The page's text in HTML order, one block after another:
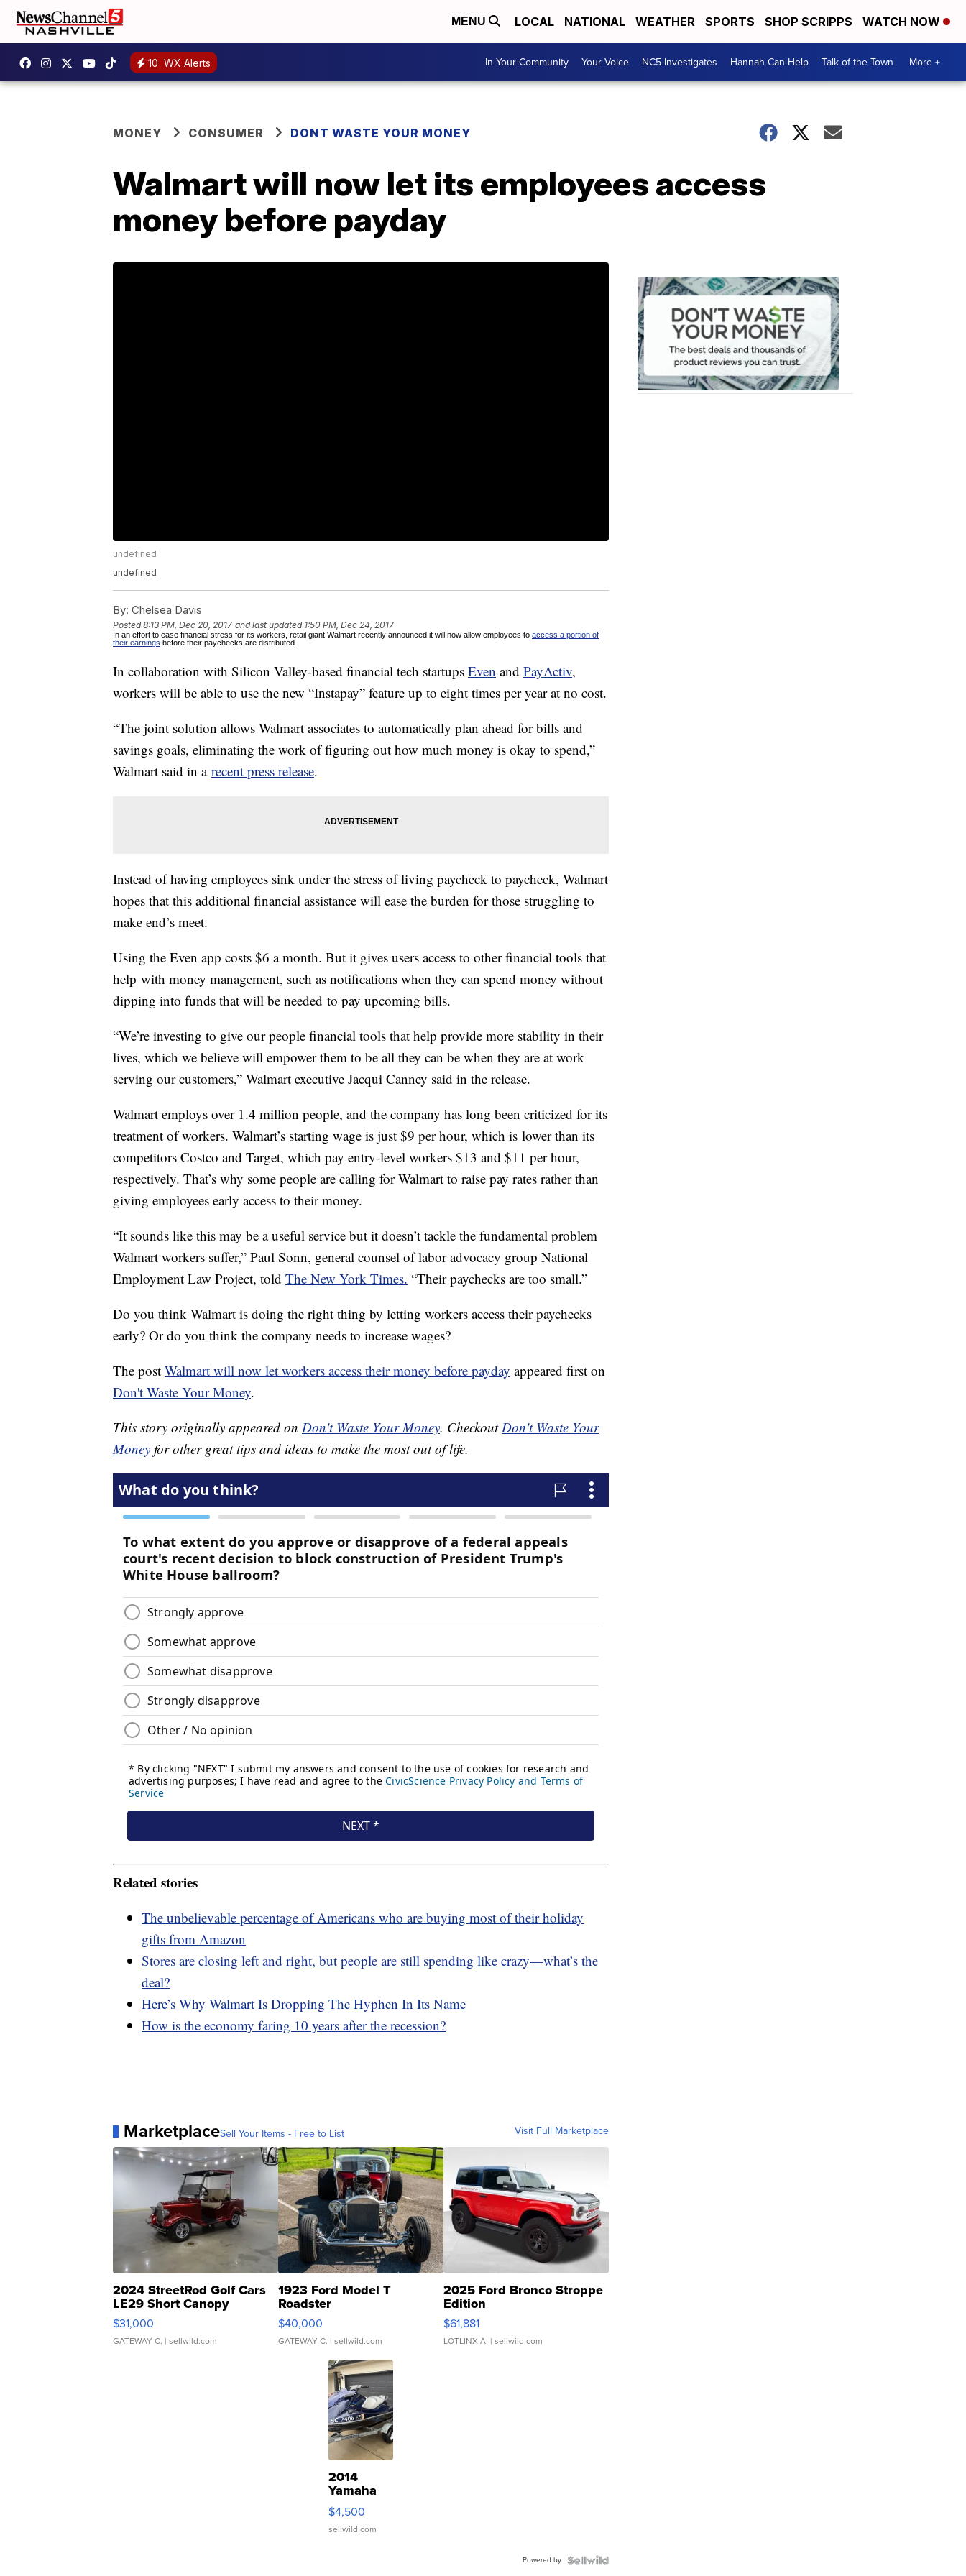
MENU LOCAL NATIONAL WEATHER SPORTS SHOP SCRIPPS WATCH NOW
10 WX Alerts In Your Community Your Voice NC5 Investigates Hannah Can Help Talk of the Town More +
MONEY CONSUMER DONT WASTE YOUR MONEY
Walmart will now let its employees access
money before payday
undefined
undefined
By: Chelsea Davis
Posted8:13 PM, Dec 20, 2017 and last updated 1:50 PM, Dec 24, 2017
In an effort to ease financial stress for its workers, retail giant Walmart recently announced it will now allow employees to access a portion of
their earnings before their paychecks are distributed.
In collaboration with Silicon Valley-based financial tech startups Even and PayActiv,
workers will be able to use the new “Instapay” feature up to eight times per year at no cost.
“The joint solution allows Walmart associates to automatically plan ahead for bills and
savings goals, eliminating the work of figuring out how much money is okay to spend,”
Walmart said in a recent press release.
Instead of having employees sink under the stress of living paycheck to paycheck, Walmart
hopes that this additional financial assistance will ease the burden for those struggling to
make end’s meet.
Using the Even app costs $6 a month. But it gives users access to other financial tools that
help with money management, such as notifications when they can spend money without
dipping into funds that will be needed to pay upcoming bills.
“We’re investing to give our people financial tools that help provide more stability in their
lives, which we believe will empower them to be all they can be when they are at work
serving our customers,” Walmart executive Jacqui Canney said in the release.
Walmart employs over 1.4 million people, and the company has long been criticized for its
treatment of workers. Walmart’s starting wage is just $9 per hour, which is lower than its
competitors Costco and Target, which pay entry-level workers $13 and $11 per hour,
respectively. That’s why some people are calling for Walmart to raise pay rates rather than
giving employees early access to their money.
“It sounds like this may be a useful service but it doesn’t tackle the fundamental problem
Walmart workers suffer,” Paul Sonn, general counsel of labor advocacy group National
Employment Law Project, told The New York Times. “Their paychecks are too small.”
Do you think Walmart is doing the right thing by letting workers access their paychecks
early? Or do you think the company needs to increase wages?
The post Walmart will now let workers access their money before payday appeared first on
Don't Waste Your Money.
This story originally appeared on Don't Waste Your Money. CheckoutDon't Waste Your
Money for other great tips and ideas to make the most out of life.
Related stories
The unbelievable percentage of Americans who are buying most of their holiday
gifts from Amazon
Stores are closing left and right, but people are still spending like crazy—what’s the
deal?
Here’s Why Walmart Is Dropping The Hyphen In Its Name
How is the economy faring 10 years after the recession?
MarketplaceSell Your Items - Free to List Visit Full Marketplace
2024 StreetRod Golf Cars
LE29 Short Canopy
$31,000
GATEWAY C. | sellwild.com
1923 Ford Model T
Roadster
$40,000
GATEWAY C. | sellwild.com
2025 Ford Bronco Stroppe
Edition
$61,881
LOTLINX A. | sellwild.com
2014
Yamaha
VX Deluxe
$4,500
sellwild.com
Powered by